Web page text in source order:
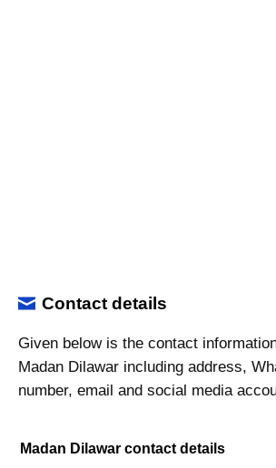
Contact details
Given below is the contact
Madan Dilawar including address,
number, email and social media
Madan Dilawar contact details